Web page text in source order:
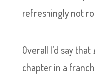
refreshingly not
Overall I’d say that
chapter in a